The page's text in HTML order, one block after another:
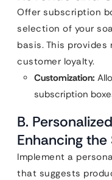
Offer subscription
selection of your
basis. This
customer loyalty.
Customization:
subscription
B.
Enhancing
Implement a
that suggests